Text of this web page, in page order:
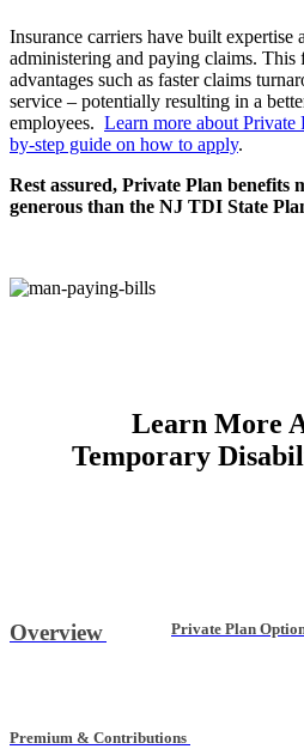
Insurance carriers have built expertise
administering and paying claims. This
advantages such as faster claims
service – potentially resulting in a
employees. Learn more about Private
by-step guide on how to apply.
Rest assured, Private Plan benefits
generous than the NJ TDI State
Learn More
Temporary
Overview Private Plan
Premium & Contributions